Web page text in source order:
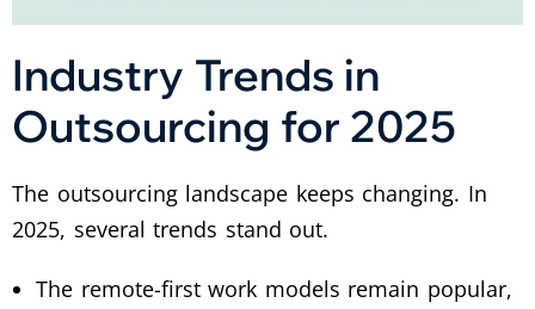
Industry Trends in
Outsourcing for 2025
The outsourcing landscape keeps changing. In
2025, several trends stand out.
The remote-first work models remain popular,